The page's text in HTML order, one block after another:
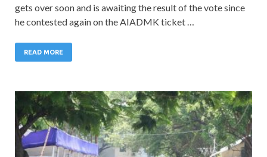
gets over soon and is awaiting the result of the vote since
he contested again on the AIADMK ticket …
READ MORE